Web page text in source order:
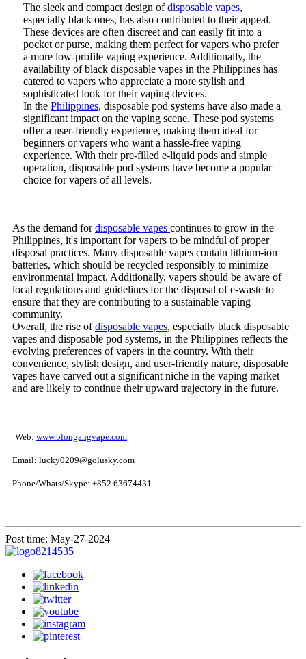
The sleek and compact design ofdisposable vapes,
especially black ones, has also contributed to their appeal.
These devices are often discreet and can easily fit into a
pocket or purse, making them perfect for vapers who prefer
a more low-profile vaping experience. Additionally, the
availability of black disposable vapes in the Philippines has
catered to vapers who appreciate a more stylish and
sophisticated look for their vaping devices.
In the Philippines, disposable pod systems have also made a
significant impact on the vaping scene. These pod systems
offer a user-friendly experience, making them ideal for
beginners or vapers who want a hassle-free vaping
experience. With their pre-filled e-liquid pods and simple
operation, disposable pod systems have become a popular
choice for vapers of all levels.
As the demand fordisposable vapes continues to grow in the
Philippines, it's important for vapers to be mindful of proper
disposal practices. Many disposable vapes contain lithium-ion
batteries, which should be recycled responsibly to minimize
environmental impact. Additionally, vapers should be aware of
local regulations and guidelines for the disposal of e-waste to
ensure that they are contributing to a sustainable vaping
community.
Overall, the rise ofdisposable vapes, especially black disposable
vapes and disposable pod systems, in the Philippines reflects the
evolving preferences of vapers in the country. With their
convenience, stylish design, and user-friendly nature, disposable
vapes have carved out a significant niche in the vaping market
and are likely to continue their upward trajectory in the future.
Web: www.blongangvape.com
Email: lucky0209@golusky.com
Phone/Whats/Skype: +852 63674431
Post time: May-27-2024